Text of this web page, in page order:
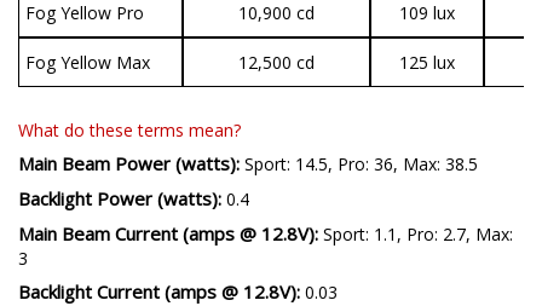
Fog Yellow Pro 10,900 cd 109 lux
Fog Yellow Max 12,500 cd 125 lux
What do these terms mean?
Main Beam Power (watts): Sport: 14.5, Pro: 36, Max: 38.5
Backlight Power (watts): 0.4
Main Beam Current (amps @ 12.8V): Sport: 1.1, Pro: 2.7, Max:
3
Backlight Current (amps @ 12.8V): 0.03